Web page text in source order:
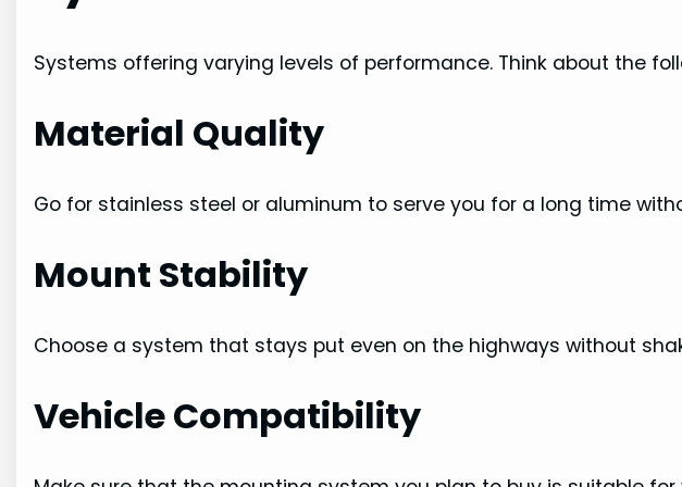
Systems offering varying levels of performance. Think about the
Material Quality
Go for stainless steel or aluminum to serve you for a long time
Mount Stability
Choose a system that stays put even on the highways without
Vehicle Compatibility